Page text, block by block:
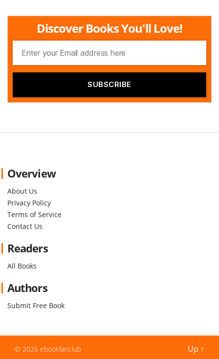
Discover Books You'll Love!
Overview
About Us
Privacy Policy
Terms of Service
Contact Us
Readers
All Books
Authors
Submit Free Book
© 2026 ebookfanclub Up ↑